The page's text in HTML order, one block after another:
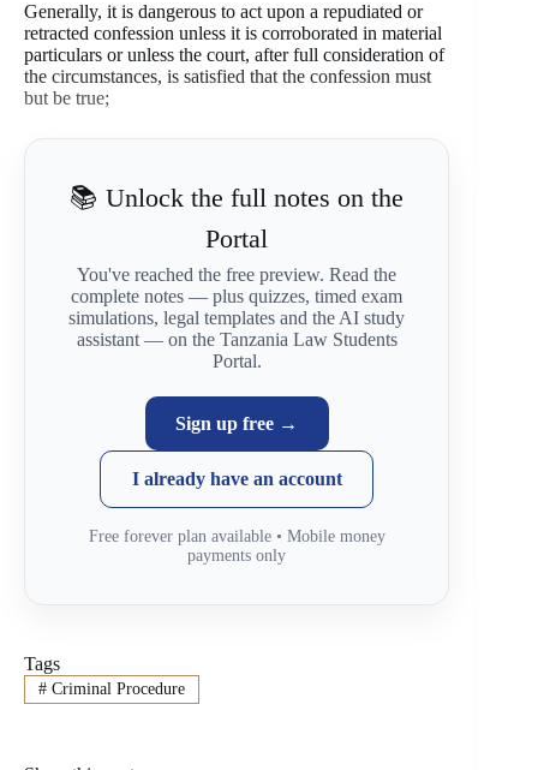
Generally, it is dangerous to act upon a repudiated or
retracted confession unless it is corroborated in material
particulars or unless the court, after full consideration of
the circumstances, is satisfied that the confession must
but be true;
📚 Unlock the full notes on the
Portal
You've reached the free preview. Read the
complete notes — plus quizzes, timed exam
simulations, legal templates and the AI study
assistant — on the Tanzania Law Students
Portal.
Sign up free →
I already have an account
Free forever plan available • Mobile money
payments only
Tags
#Criminal Procedure